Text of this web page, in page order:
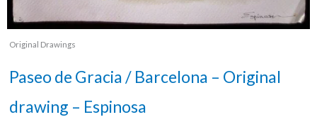
Original Drawings
Paseo de Gracia / Barcelona – Original
drawing – Espinosa